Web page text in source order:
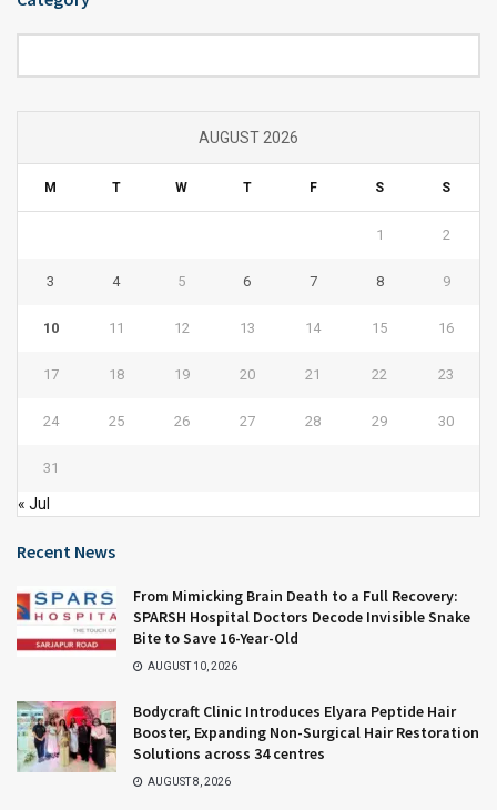
AUGUST 2026
M T W T F S S
1 2
3 4 5 6 7 8 9
10 11 12 13 14 15 16
17 18 19 20 21 22 23
24 25 26 27 28 29 30
31
« Jul
Recent News
From Mimicking Brain Death to a Full Recovery:
SPARSH Hospital Doctors Decode Invisible Snake
Bite to Save 16-Year-Old
AUGUST 10, 2026
Bodycraft Clinic Introduces Elyara Peptide Hair
Booster, Expanding Non-Surgical Hair Restoration
Solutions across 34 centres
AUGUST 8, 2026